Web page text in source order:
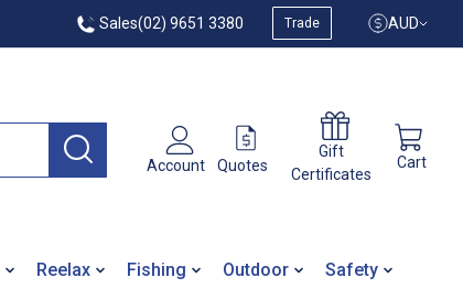
Sales(02) 9651 3380 Trade AUD
Account Quotes
Gift
Certificates
Cart
Reelax Fishing Outdoor
Safety